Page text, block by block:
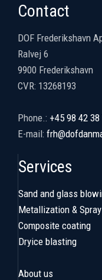
Contact
DOF Frederikshavn
Ralvej 6
9900 Frederikshavn
CVR: 13268193
​Phone.: +45 98 42 38
E-mail:
Services
Sand and glass
Metallization &
Composite coating
Dryice blasting
About us